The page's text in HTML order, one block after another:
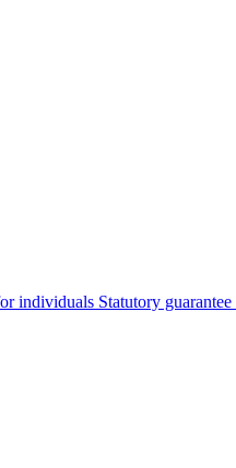
individuals Statutory guarantee